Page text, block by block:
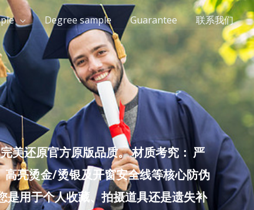
Degree sample Guarantee 联系我们
美还原官方原版品质。 材质考究： 严
亮烫金/烫银及开窗安全线等核心防伪
是用于个人收藏、拍摄道具还是遗失补